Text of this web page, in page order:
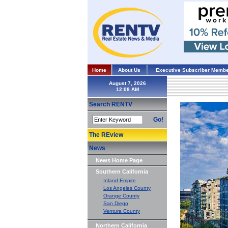
Home About Us Executive Subscriber
August 7, 2026
Search RENTV
Go!
The REview
News
News Home Page
Southern California
Inland Empire
Los Angeles County
Orange County
San Diego
Ventura County
Northern California